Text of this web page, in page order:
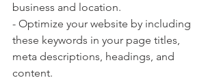
business and location.
- Optimize your website by including
these keywords in your page titles,
meta descriptions, headings, and
content.